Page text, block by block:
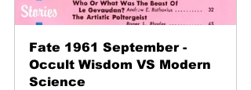
Fate 1961 September -
Occult Wisdom VS Modern
Science